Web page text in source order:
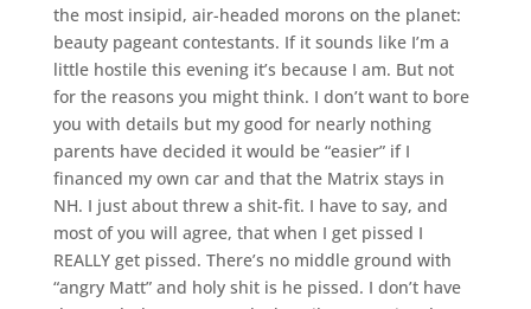
the most insipid, air-headed morons on the planet:
beauty pageant contestants. If it sounds like I’m a
little hostile this evening it’s because I am. But not
for the reasons you might think. I don’t want to bore
you with details but my good for nearly nothing
parents have decided it would be “easier” if I
financed my own car and that the Matrix stays in
NH. I just about threw a shit-fit. I have to say, and
most of you will agree, that when I get pissed I
REALLY get pissed. There’s no middle ground with
“angry Matt” and holy shit is he pissed. I don’t have